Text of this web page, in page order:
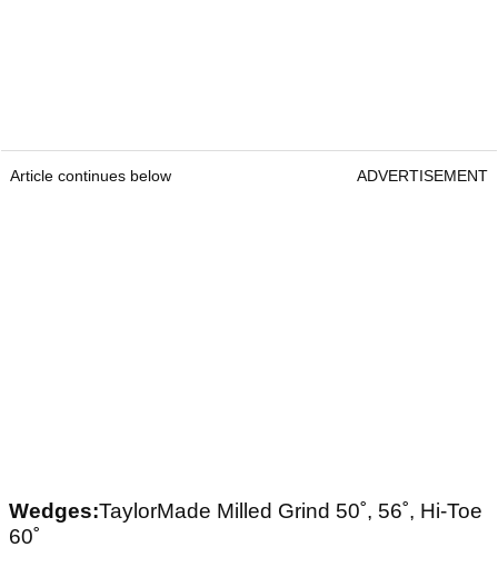
Article continues below ADVERTISEMENT
Wedges:TaylorMade Milled Grind 50˚, 56˚, Hi-Toe
60˚